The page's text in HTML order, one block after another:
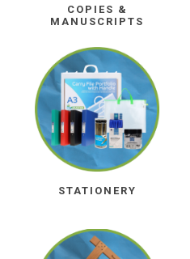
COPIES &
MANUSCRIPTS
STATIONERY